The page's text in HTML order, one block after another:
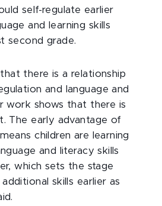
self-regulate earlier
and learning skills
second grade.
that there is a relationship
and language and
work shows that there is
The early advantage of
children are learning
and literacy skills
which sets the stage
skills earlier as